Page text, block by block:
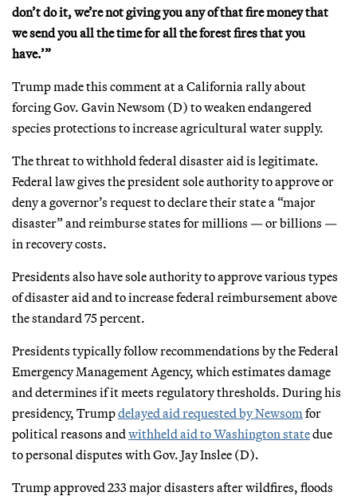
don’t do it, we’re not giving you any of that fire money that
we send you all the time for all the forest fires that you
have.’”
Trump made this comment at a California rally about
forcing Gov. Gavin Newsom (D) to weaken endangered
species protections to increase agricultural water supply.
The threat to withhold federal disaster aid is legitimate.
Federal law gives the president sole authority to approve or
deny a governor’s request to declare their state a “major
disaster” and reimburse states for millions — or billions —
in recovery costs.
Presidents also have sole authority to approve various types
of disaster aid and to increase federal reimbursement above
the standard 75 percent.
Presidents typically follow recommendations by the Federal
Emergency Management Agency, which estimates damage
and determines if it meets regulatory thresholds. During his
presidency, Trumpdelayed aid requested by Newsom for
political reasons and withheld aid to Washington statedue
to personal disputes with Gov. Jay Inslee (D).
Trump approved 233 major disasters after wildfires, floods